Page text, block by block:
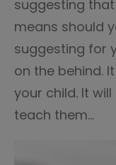
suggesting that
means should
suggesting for
on the behind.
your child. It
teach them…